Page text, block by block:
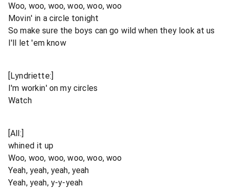
Woo, woo, woo, woo, woo, woo
Movin' in a circle tonight
So make sure the boys can go wild when they look at us
I'll let 'em know
[Lyndriette:]
I'm workin' on my circles
Watch
[All:]
whined it up
Woo, woo, woo, woo, woo, woo
Yeah, yeah, yeah, yeah
Yeah, yeah, y-y-yeah